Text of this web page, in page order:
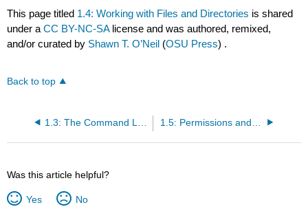
This page titled 1.4: Working with Files and Directories is shared
under aCC BY-NC-SA license and was authored, remixed,
and/or curated by Shawn T. O’Neil (OSU Press) .
Back to top
Was this article helpful?
Yes No